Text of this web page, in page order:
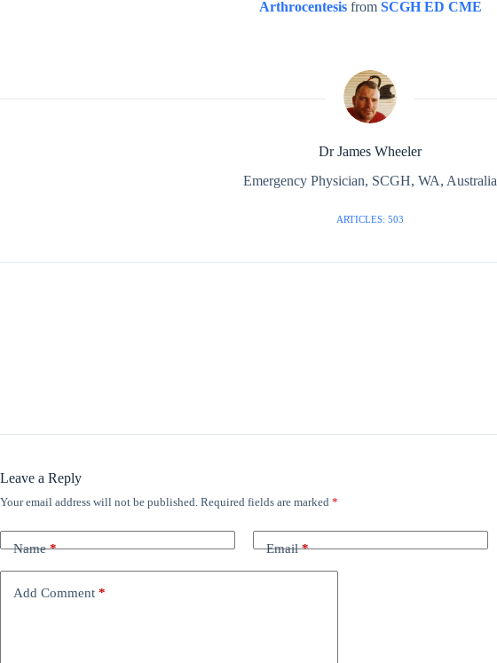
Arthrocentesis from SCGH ED CME
Dr James Wheeler
Emergency Physician, SCGH, WA, Australia
ARTICLES: 503
Leave a Reply
Your email address will not be published. Required fields are marked *
Name* Email*
Add Comment *